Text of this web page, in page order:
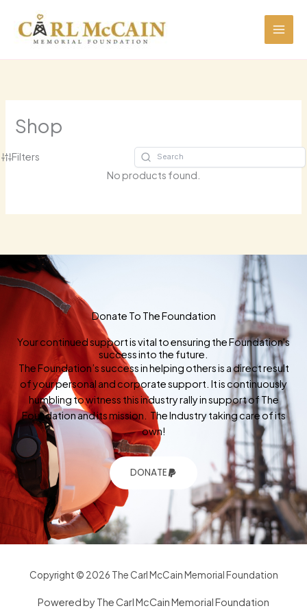
content
Shop
Filters
No products found.
Donate To The Foundation
Your continued support is vital to ensuring the Foundation's
success into the future.
The Foundation’s success in helping others is a direct result
of your personal and corporate support. It is continuously
humbling to witness this industry rally in support of The
Foundation and its mission. The Industry taking care of its
own!
DONATE
Copyright © 2026 The Carl McCain Memorial Foundation
Powered by The Carl McCain Memorial Foundation